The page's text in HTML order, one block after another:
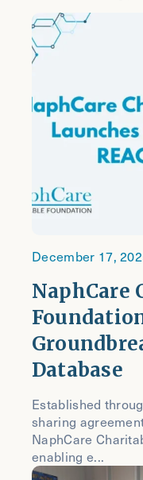
December 17,
NaphCare
Database
Established
sharing
NaphCare
enabling e...